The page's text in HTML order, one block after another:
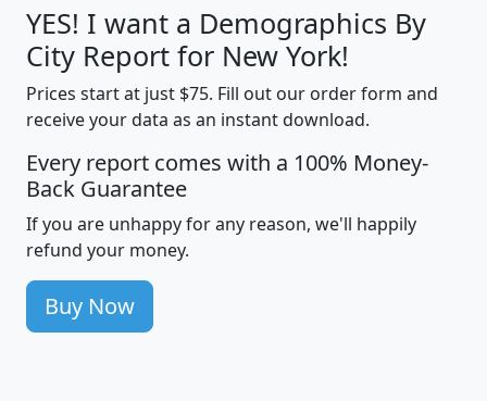
YES! I want a Demographics By
City Report for New York!
Prices start at just $75. Fill out our order form and
receive your data as an instant download.
Every report comes with a 100% Money-
Back Guarantee
If you are unhappy for any reason, we'll happily
refund your money.
Buy Now